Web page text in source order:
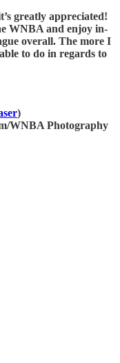
greatly appreciated!
WNBA and enjoy in-
overall. The more I
to do in regards to
)
WNBA Photography